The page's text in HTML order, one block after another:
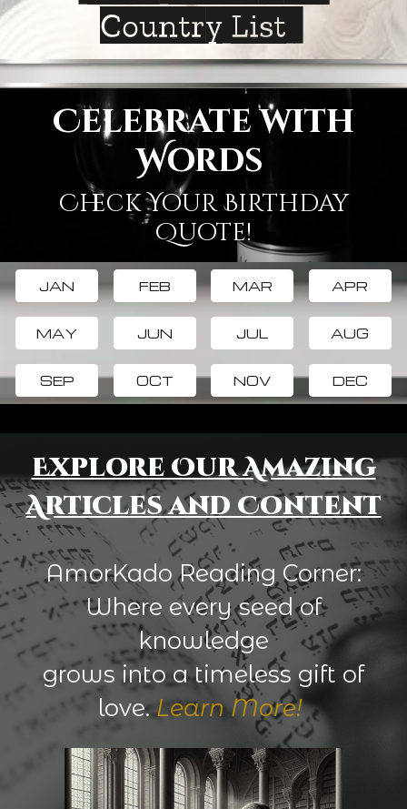
Country List
Celebrate with
Words
Check Your Birthday
Quote!
JAN FEB MAR APR
MAY JUN JUL AUG
SEP OCT NOV DEC
Explore Our Amazing
Articles and Content
AmorKado Reading Corner:
Where every seed of
knowledge
grows into a timeless gift of
love.Learn More!